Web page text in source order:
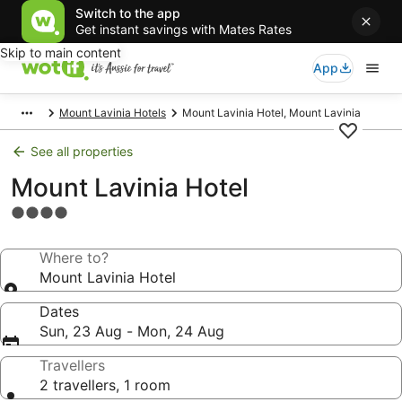
Switch to the app
Get instant savings with Mates Rates
Skip to main content
App
Mount Lavinia Hotels Mount Lavinia Hotel, Mount Lavinia
See all properties
Mount Lavinia Hotel
4.0
propertyWhere to?
Mount Lavinia Hotel
Dates
Sun, 23 Aug - Mon, 24 Aug
Travellers
2 travellers, 1 room